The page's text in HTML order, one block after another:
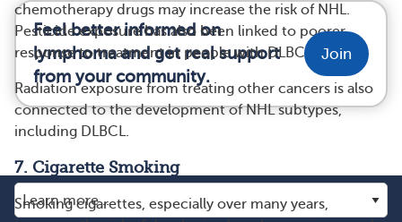
chemotherapy drugs may increase the risk of NHL.
Pesticide exposure has also been linked to poorer
response to treatment in people with DLBCL.
Radiation exposure from treating other cancers is also
connected to the development of NHL subtypes,
including DLBCL.
7. Cigarette Smoking
Smoking cigarettes, especially over many years,
Feel better informed on
lymphoma and get real support
from your community.
Join